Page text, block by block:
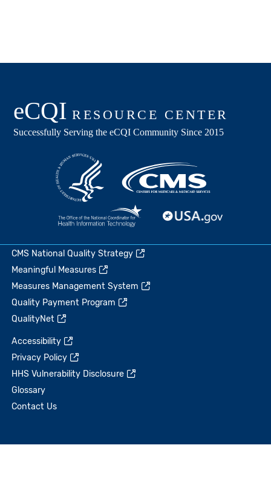
CMS National Quality Strategy
Meaningful Measures
Measures Management System
Quality Payment Program
QualityNet
Accessibility
Privacy Policy
HHS Vulnerability Disclosure
Glossary
Contact Us